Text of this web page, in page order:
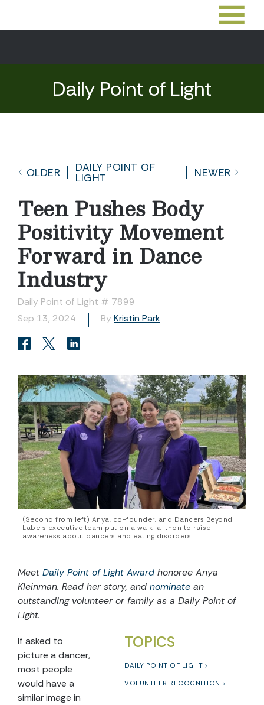
Daily Point of Light
OLDER
DAILY POINT OF
LIGHT
NEWER
Teen Pushes Body
Positivity Movement
Forward in Dance
Industry
Daily Point of Light # 7899
Sep 13, 2024
By Kristin Park
(Second from left) Anya, co-founder, and Dancers Beyond
Labels executive team put on a walk-a-thon to raise
awareness about dancers and eating disorders.
Meet Daily Point of Light Award honoree Anya
Kleinman. Read her story, and nominate an
outstanding volunteer or family as a Daily Point of
Light.
TOPICS
DAILY POINT OF LIGHT
VOLUNTEER RECOGNITION
If asked to
picture a dancer,
most people
would have a
similar image in